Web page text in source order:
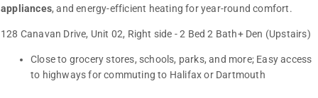
appliances, and energy-efficient heating for year-round comfort.
128 Canavan Drive, Unit 02, Right side - 2 Bed 2 Bath+ Den (Upstairs)
Close to grocery stores, schools, parks, and more; Easy access
to highways for commuting to Halifax or Dartmouth